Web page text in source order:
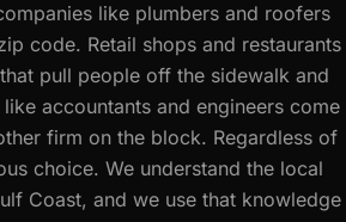
like plumbers and roofers
code. Retail shops and restaurants
pull people off the sidewalk and
accountants and engineers come
firm on the block. Regardless of
choice. We understand the local
Coast, and we use that knowledge